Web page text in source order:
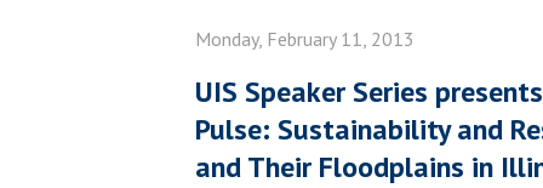
Monday, February 11, 2013
UIS Speaker Series
Pulse: Sustainability and
and Their Floodplains in